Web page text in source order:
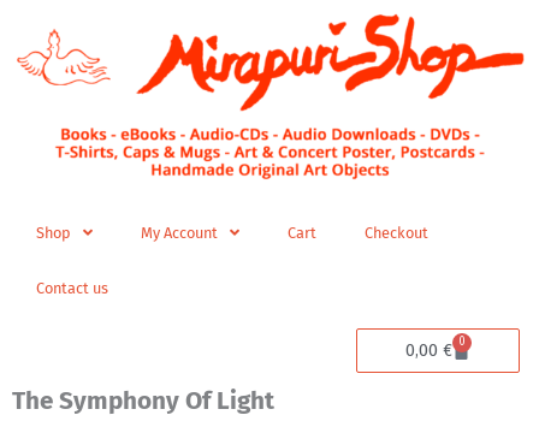
content
Shop My Account Cart Checkout
Contact us
0,00 € 0
Cart
The Symphony Of Light